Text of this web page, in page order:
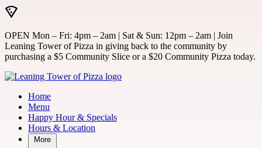
Skip to main content
OPEN Mon – Fri: 4pm – 2am | Sat & Sun: 12pm – 2am | Join
Leaning Tower of Pizza in giving back to the community by
purchasing a $5 Community Slice or a $20 Community Pizza today.
Home
Menu
Happy Hour & Specials
Hours & Location
More